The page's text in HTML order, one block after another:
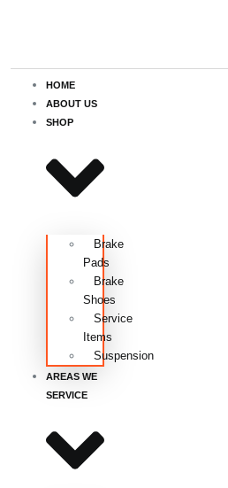
HOME
ABOUT US
SHOP
Brake
Pads
Brake
Shoes
Service
Items
Suspension
AREAS WE
SERVICE